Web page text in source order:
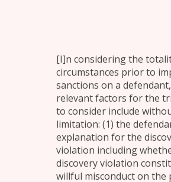
[I]n considering the
circumstances prior to
sanctions on a defendant,
relevant factors for the
to consider include
limitation: (1) the
explanation for the
violation including
discovery violation
willful misconduct on the